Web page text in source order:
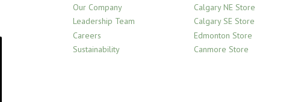
Our Company
Leadership Team
Careers
Sustainability
Calgary NE Store
Calgary SE Store
Edmonton Store
Canmore Store